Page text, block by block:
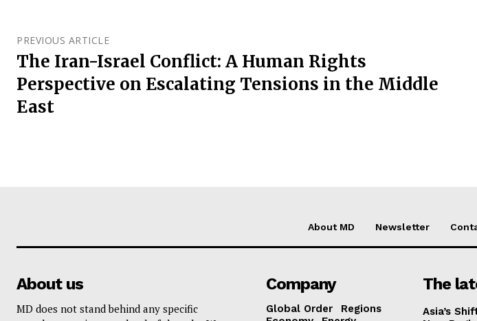
PREVIOUS ARTICLE
The Iran-Israel Conflict: A Human Rights
Perspective on Escalating Tensions in the Middle
East
About MD Newsletter
About us
MD does not stand behind any specific
Company
Global Order
Regions
The
Asia’s